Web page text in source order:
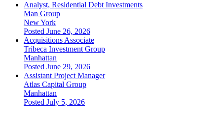
Analyst, Residential Debt Investments
Man Group
New York
Posted June 26, 2026
Acquisitions Associate
Tribeca Investment Group
Manhattan
Posted June 29, 2026
Assistant Project Manager
Atlas Capital Group
Manhattan
Posted July 5, 2026